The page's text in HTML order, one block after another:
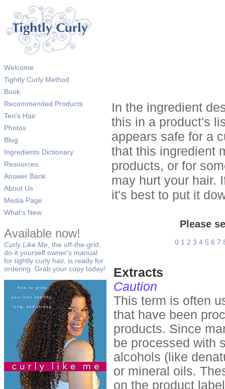
Welcome
Tightly Curly Method
Book
Recommended Products
Teri's Hair
Photos
Blog
Ingredients Dictionary
Resources
Answer Bank
About Us
Media Page
What's New
Available now!
Curly Like Me , the off-the-grid,
do-it yourself owner's manual
for tightly curly hair, is ready for
ordering. Grab your copy today!
In the ingredient
this in a product's
appears safe for a
that this ingredient
products, or for
may hurt your hair.
it's best to put it
Please
0 1 2 3 4 5 6 7
Extracts
Caution
This term is often
that have been
products. Since
be processed with
alcohols (like
or mineral oils.
on the product